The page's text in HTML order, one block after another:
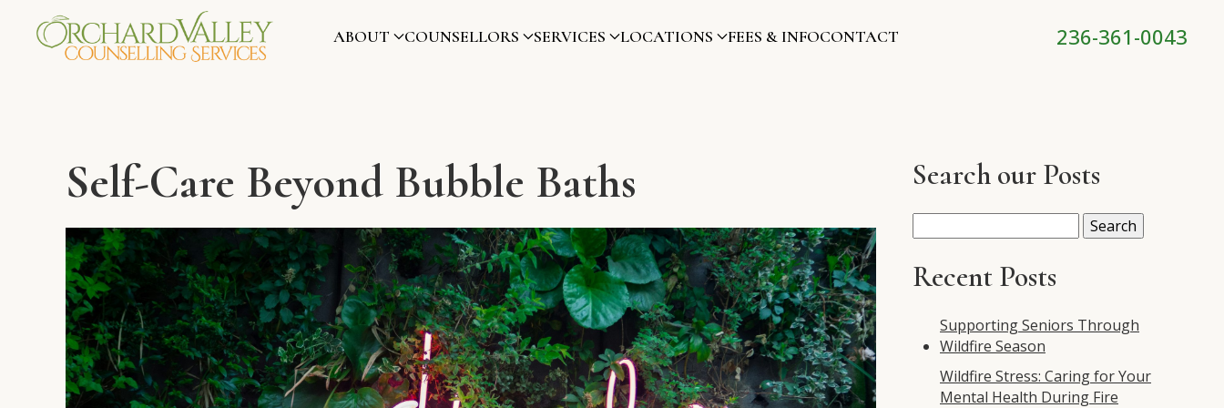
ABOUT COUNSELLORS SERVICES LOCATIONS FEES & INFOCONTACT 236-361-0043
Self-Care Beyond Bubble Baths Search our Posts
for:
Recent Posts
Supporting Seniors Through
Wildfire Season
Wildfire Stress: Caring for Your
Mental Health During Fire